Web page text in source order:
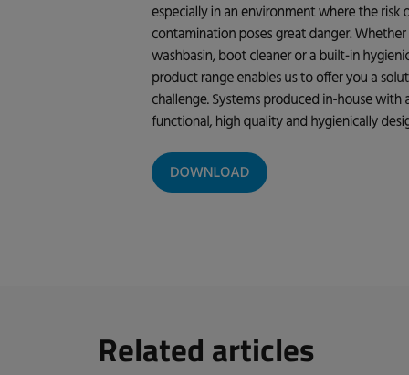
Related articles